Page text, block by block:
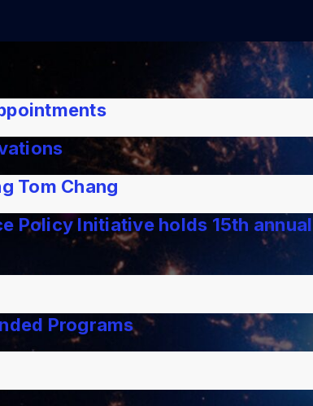
Tom Chang
Policy Initiative holds 15th
Programs